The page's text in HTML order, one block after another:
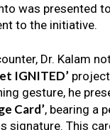
was presented
to the initiative.
Dr. Kalam
IGNITED’
gesture, he
Card’, bearing a
signature. This